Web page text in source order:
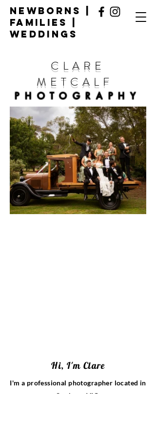
Newborns |
Families |
Weddings
CLARE
METCALF
PHOTOGRAPHY
Hi, I'm Clare
I'm a professional photographer located in
Sunbury, VIC.